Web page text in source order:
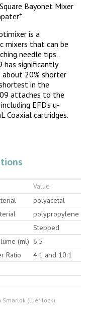
Bayonet Mixer
is a
mixers that can be
needle tips..
has significantly
about 20% shorter
in the
attaches to the
EFD’s u-
Coaxial cartridges.
Value
polyacetal
polypropylene
Stepped
(ml) 6.5
Ratio
4:1 and 10:1
(luer lock).